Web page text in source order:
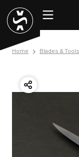
Home Blades & Tools